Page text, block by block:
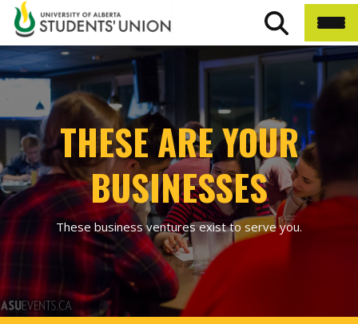
THESE ARE YOUR
BUSINESSES
These business ventures exist to serve you.